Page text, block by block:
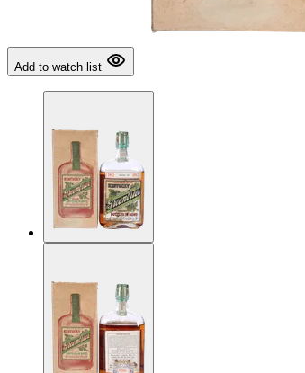
Add to watch list